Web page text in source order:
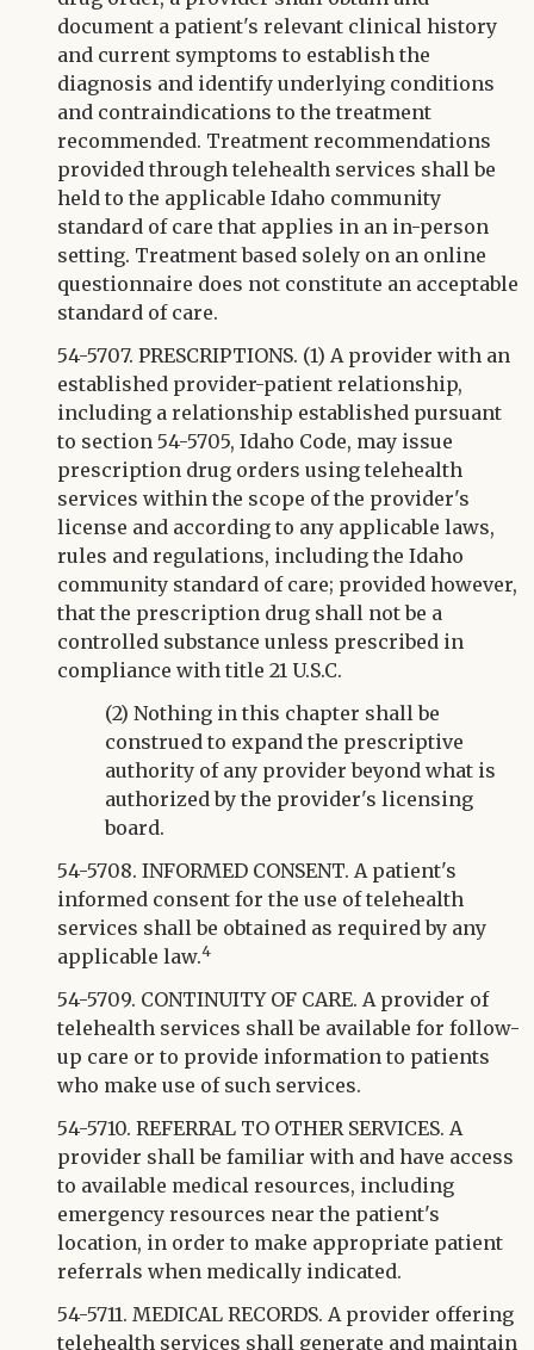
document a patient's relevant clinical history
and current symptoms to establish the
diagnosis and identify underlying conditions
and contraindications to the treatment
recommended. Treatment recommendations
provided through telehealth services shall be
held to the applicable Idaho community
standard of care that applies in an in-person
setting. Treatment based solely on an online
questionnaire does not constitute an acceptable
standard of care.
54-5707. PRESCRIPTIONS. (1) A provider with an
established provider-patient relationship,
including a relationship established pursuant
to section 54-5705, Idaho Code, may issue
prescription drug orders using telehealth
services within the scope of the provider's
license and according to any applicable laws,
rules and regulations, including the Idaho
community standard of care; provided however,
that the prescription drug shall not be a
controlled substance unless prescribed in
compliance with title 21 U.S.C.
(2) Nothing in this chapter shall be
construed to expand the prescriptive
authority of any provider beyond what is
authorized by the provider's licensing
board.
54-5708. INFORMED CONSENT. A patient's
informed consent for the use of telehealth
services shall be obtained as required by any
applicable law.4
54-5709. CONTINUITY OF CARE. A provider of
telehealth services shall be available for follow-
up care or to provide information to patients
who make use of such services.
54-5710. REFERRAL TO OTHER SERVICES. A
provider shall be familiar with and have access
to available medical resources, including
emergency resources near the patient's
location, in order to make appropriate patient
referrals when medically indicated.
54-5711. MEDICAL RECORDS. A provider offering
telehealth services shall generate and maintain